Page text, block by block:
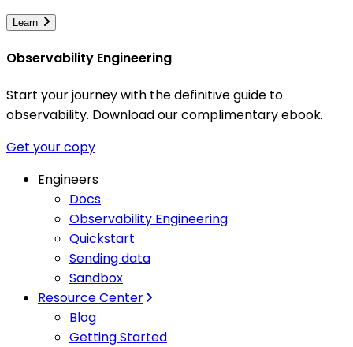
Learn
Observability Engineering
Start your journey with the definitive guide to
observability. Download our complimentary ebook.
Get your copy
Engineers
Docs
Observability Engineering
Quickstart
Sending data
Sandbox
Resource Center
Blog
Getting Started